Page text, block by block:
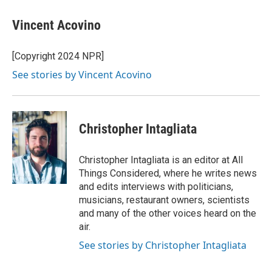
e
b
o
k
e
s
y
t
r
i
l
Vincent Acovino
[Copyright 2024 NPR]
See stories by Vincent Acovino
Christopher Intagliata
Christopher Intagliata is an editor at All
Things Considered, where he writes news
and edits interviews with politicians,
musicians, restaurant owners, scientists
and many of the other voices heard on the
air.
See stories by Christopher Intagliata